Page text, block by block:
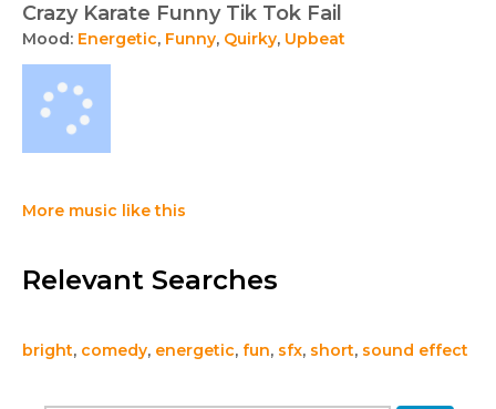
Crazy Karate Funny Tik Tok Fail
Mood: Energetic, Funny, Quirky, Upbeat
More music like this
Relevant Searches
bright, comedy, energetic, fun, sfx, short, sound effect